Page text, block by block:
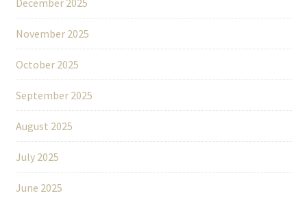
November 2025
October 2025
September 2025
August 2025
July 2025
June 2025